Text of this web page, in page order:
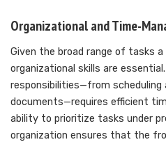
Organizational and Time-
Given the broad range of tasks
organizational skills are
responsibilities—from
documents—requires efficient
ability to prioritize tasks under
organization ensures that the